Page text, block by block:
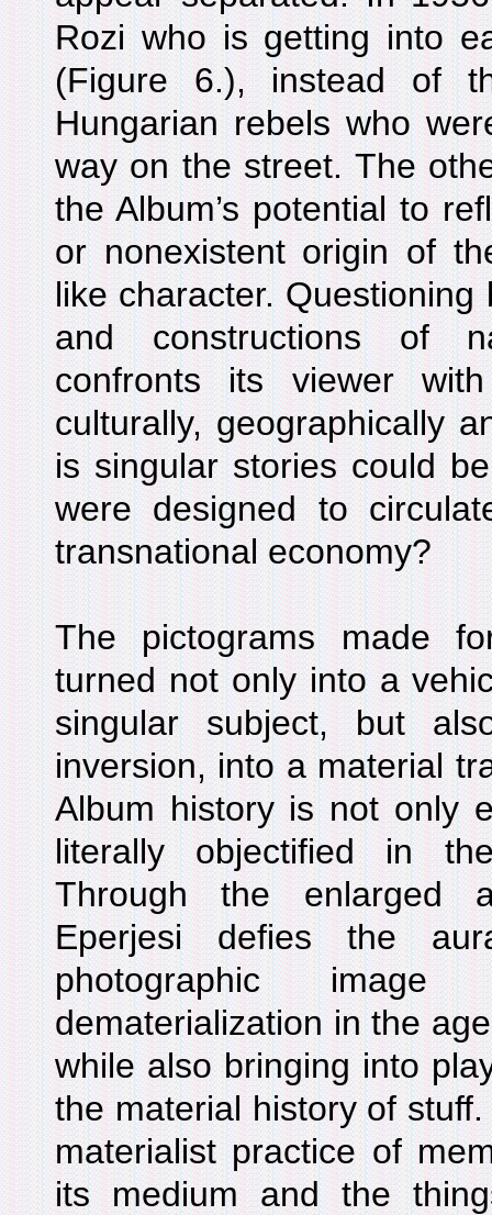
Rozi who is getting into
(Figure 6.), instead of
Hungarian rebels who
way on the street. The
the Album’s potential to
or nonexistent origin of
like character.
and constructions of
confronts its viewer
culturally, geographically
is singular stories could
were designed to
transnational economy?
The pictograms made
turned not only into a
singular subject, but
inversion, into a material
Album history is not only
literally objectified in
Through the enlarged
Eperjesi defies the
photographic
dematerialization in the
while also bringing into
the material history of
materialist practice of
its medium and the